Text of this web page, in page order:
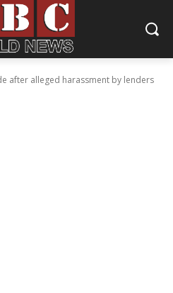
after alleged harassment by lenders